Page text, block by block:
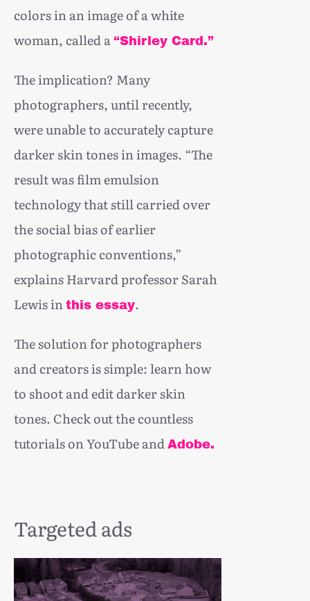
colors in an image of a white
woman, called a “Shirley Card.”
The implication? Many
photographers, until recently,
were unable to accurately capture
darker skin tones in images. “The
result was film emulsion
technology that still carried over
the social bias of earlier
photographic conventions,”
explains Harvard professor Sarah
Lewis in this essay.
The solution for photographers
and creators is simple: learn how
to shoot and edit darker skin
tones. Check out the countless
tutorials on YouTube and Adobe.
Targeted ads